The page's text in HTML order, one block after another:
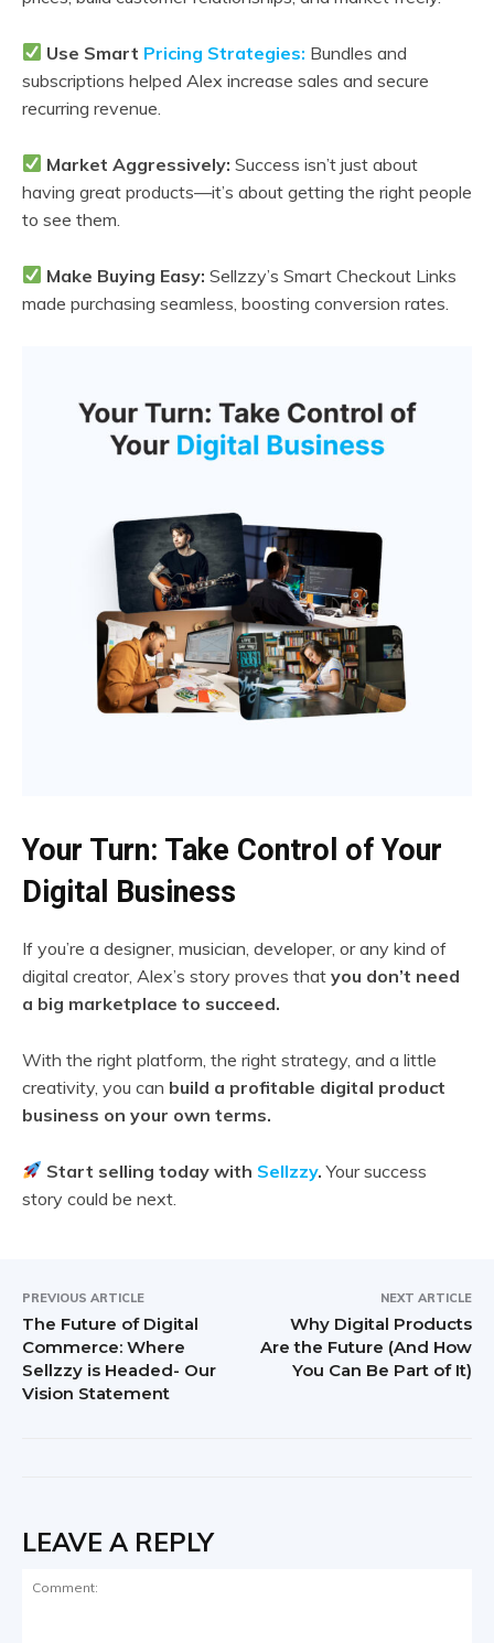
Use Smart Pricing Strategies: Bundles and
subscriptions helped Alex increase sales and secure
recurring revenue.
Market Aggressively: Success isn’t just about
having great products—it’s about getting the right people
to see them.
Make Buying Easy: Sellzzy’s Smart Checkout Links
made purchasing seamless, boosting conversion rates.
Your Turn: Take Control of Your
Digital Business
If you’re a designer, musician, developer, or any kind of
digital creator, Alex’s story proves that you don’t need
a big marketplace to succeed.
With the right platform, the right strategy, and a little
creativity, you can build a profitable digital product
business on your own terms.
Start selling today with Sellzzy. Your success
story could be next.
PREVIOUS ARTICLE
The Future of Digital
Commerce: Where
Sellzzy is Headed- Our
Vision Statement
NEXT ARTICLE
Why Digital Products
Are the Future (And How
You Can Be Part of It)
LEAVE A REPLY